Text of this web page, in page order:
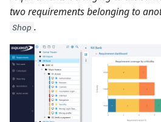
two requirements belonging to
Shop .